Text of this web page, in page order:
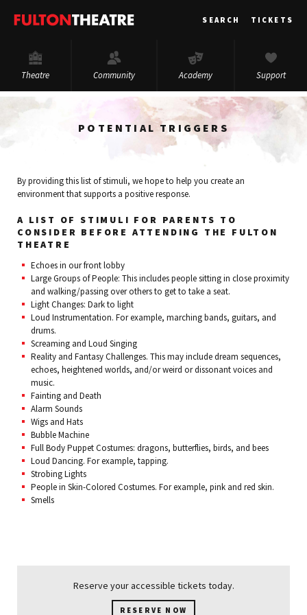
Fulton
SEARCH TICKETS
Theatre Community Academy Support
POTENTIAL TRIGGERS
By providing this list of stimuli, we hope to help you create an
environment that supports a positive response.
A LIST OF STIMULI FOR PARENTS TO
CONSIDER BEFORE ATTENDING THE FULTON
THEATRE
Echoes in our front lobby
Large Groups of People: This includes people sitting in close proximity
and walking/passing over others to get to take a seat.
Light Changes: Dark to light
Loud Instrumentation. For example, marching bands, guitars, and
drums.
Screaming and Loud Singing
Reality and Fantasy Challenges. This may include dream sequences,
echoes, heightened worlds, and/or weird or dissonant voices and
music.
Fainting and Death
Alarm Sounds
Wigs and Hats
Bubble Machine
Full Body Puppet Costumes: dragons, butterflies, birds, and bees
Loud Dancing. For example, tapping.
Strobing Lights
People in Skin-Colored Costumes. For example, pink and red skin.
Smells
Reserve your accessible tickets today.
RESERVE NOW